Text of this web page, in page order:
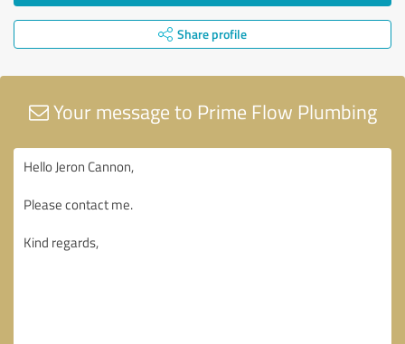
Share profile
Your message to Prime Flow Plumbing